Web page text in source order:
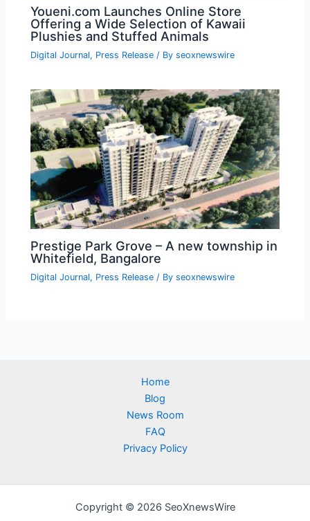
Youeni.com Launches Online Store
Offering a Wide Selection of Kawaii
Plushies and Stuffed Animals
Digital Journal, Press Release / Byseoxnewswire
Prestige Park Grove – A new township in
Whitefield, Bangalore
Digital Journal, Press Release / Byseoxnewswire
Home
Blog
News Room
FAQ
Privacy Policy
Copyright © 2026 SeoXnewsWire